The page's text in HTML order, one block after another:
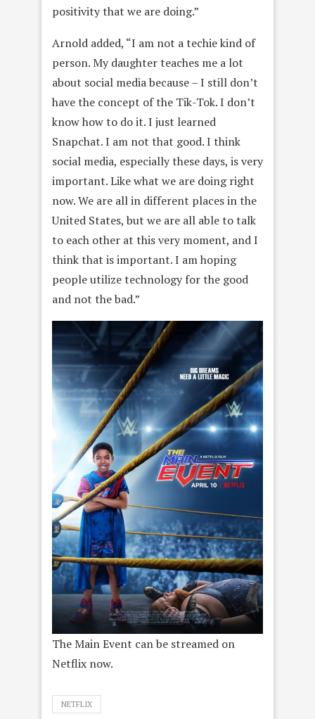
positivity that we are doing.”
Arnold added, “I am not a techie kind of
person. My daughter teaches me a lot
about social media because – I still don’t
have the concept of the Tik-Tok. I don’t
know how to do it. I just learned
Snapchat. I am not that good. I think
social media, especially these days, is very
important. Like what we are doing right
now. We are all in different places in the
United States, but we are all able to talk
to each other at this very moment, and I
think that is important. I am hoping
people utilize technology for the good
and not the bad.”
The Main Event can be streamed on
Netflix now.
NETFLIX